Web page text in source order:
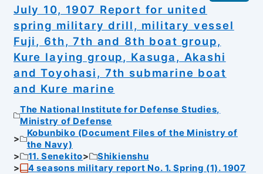
July 10, 1907 Report for united
spring military drill, military vessel
Fuji, 6th, 7th and 8th boat group,
Kure laying group, Kasuga, Akashi
and Toyohasi, 7th submarine boat
and Kure marine
The National Institute for Defense Studies,
Ministry of Defense
Kobunbiko (Document Files of the Ministry of
the Navy)
11. Senekito
Shikienshu
4 seasons military report No. 1. Spring (1). 1907